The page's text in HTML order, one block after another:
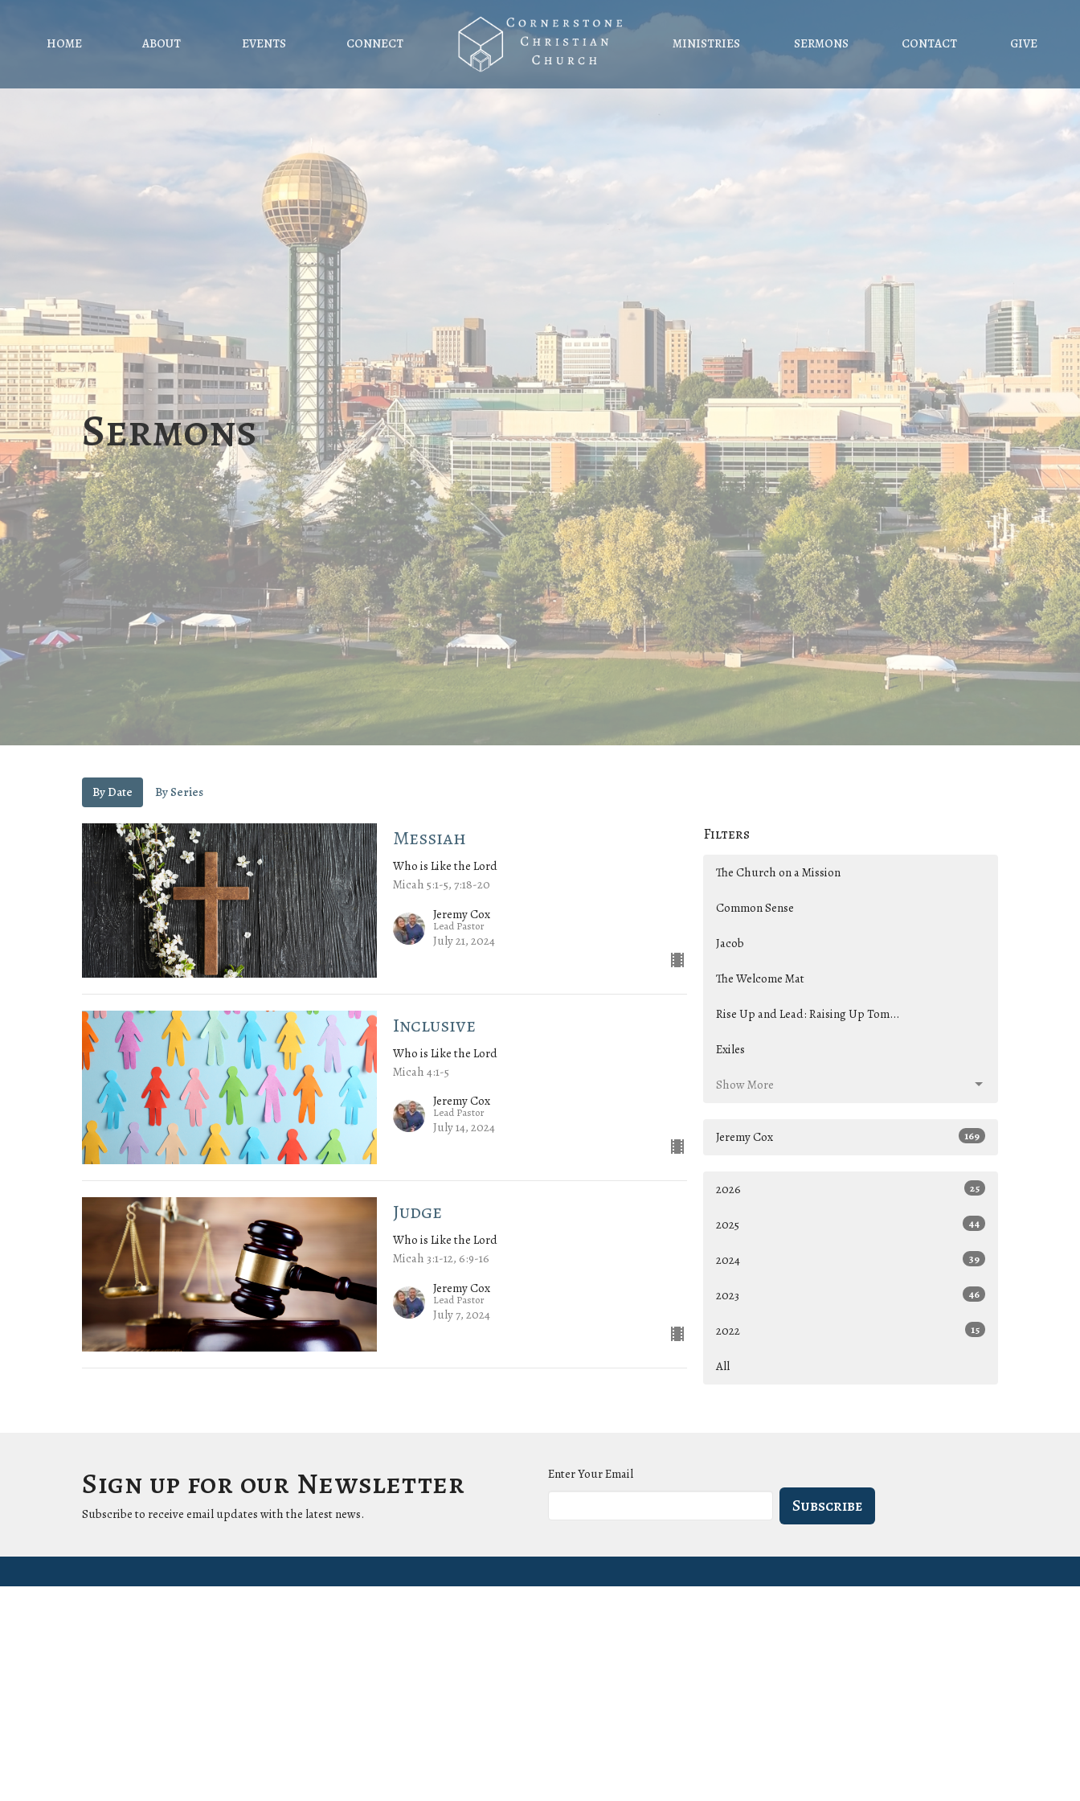
HOME ABOUT EVENTS CONNECT MINISTRIES SERMONS CONTACT GIVE
Sermons
By Date By Series
Messiah
Who is Like the Lord
Micah 5:1-5, 7:18-20
Jeremy Cox
Lead Pastor
July 21, 2024
Inclusive
Who is Like the Lord
Micah 4:1-5
Jeremy Cox
Lead Pastor
July 14, 2024
Judge
Who is Like the Lord
Micah 3:1-12, 6:9-16
Jeremy Cox
Lead Pastor
July 7, 2024
Filters
The Church on a Mission
Common Sense
Jacob
The Welcome Mat
Rise Up and Lead: Raising Up Tom...
Exiles
Show More
Jeremy Cox 169
2026 25
2025 44
2024 39
2023 46
2022 15
All
Sign up for our Newsletter
Subscribe to receive email updates with the latest news.
Enter Your Email
Subscribe